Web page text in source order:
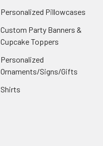
Personalized Pillowcases
Custom Party Banners &
Cupcake Toppers
Personalized
Ornaments/Signs/Gifts
Shirts